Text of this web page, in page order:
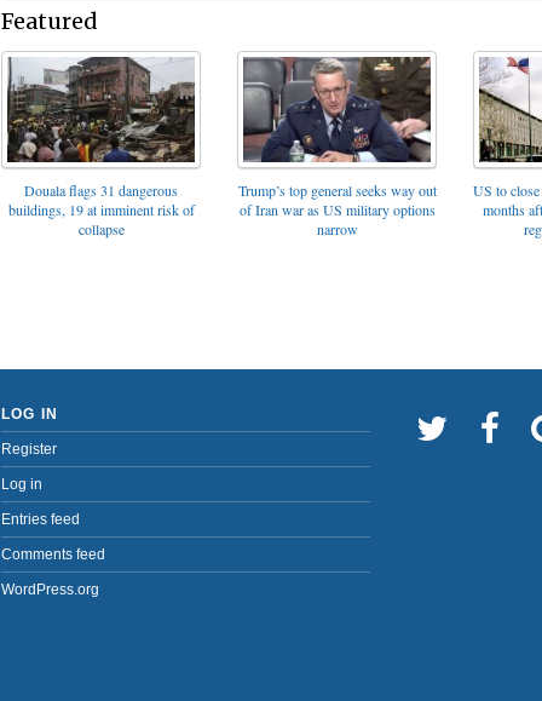
Featured
Douala flags 31 dangerous
buildings, 19 at imminent risk of
collapse
Trump’s top general seeks way out
of Iran war as US military options
narrow
US to
months
LOG IN
Register
Log in
Entries feed
Comments feed
WordPress.org